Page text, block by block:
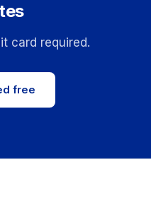
card required.
free